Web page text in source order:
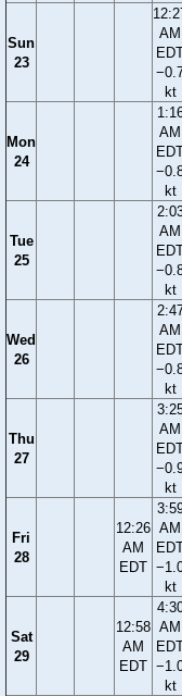
Sun
23
AM
kt
Mon
24
AM
kt
Tue
25
AM
kt
Wed
26
AM
kt
Thu
27
AM
kt
Fri
28
12:26
AM
EDT
AM
kt
Sat
29
12:58
AM
EDT
AM
kt